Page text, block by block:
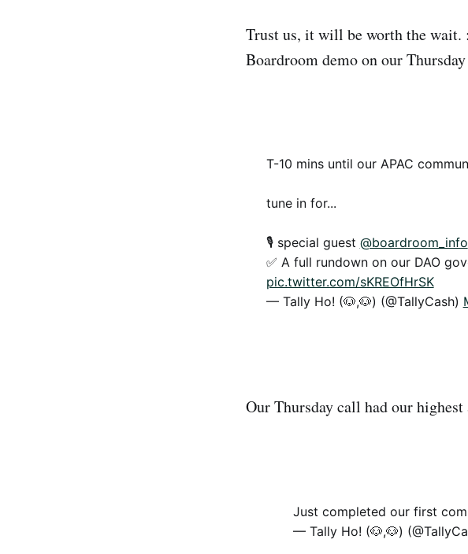
Trust us, it will be worth the wait.
Boardroom demo on our
T-10 mins until our APAC
tune in for...
🎙 special guest @boardroom_info
✅ A full rundown on our DAO
pic.twitter.com/sKREOfHrSK
— Tally Ho! (🐶,🐶) (@TallyCash)
Our Thursday call had our
Just completed our first
— Tally Ho! (🐶,🐶)